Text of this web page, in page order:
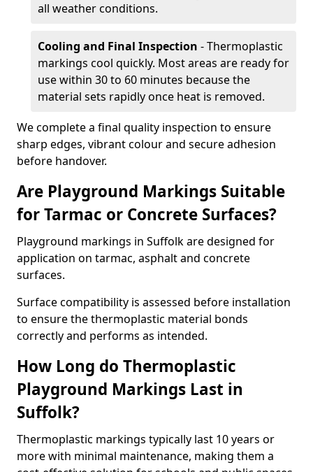
all weather conditions.
Cooling and Final Inspection - Thermoplastic
markings cool quickly. Most areas are ready for
use within 30 to 60 minutes because the
material sets rapidly once heat is removed.
We complete a final quality inspection to ensure
sharp edges, vibrant colour and secure adhesion
before handover.
Are Playground Markings Suitable
for Tarmac or Concrete Surfaces?
Playground markings in Suffolk are designed for
application on tarmac, asphalt and concrete
surfaces.
Surface compatibility is assessed before installation
to ensure the thermoplastic material bonds
correctly and performs as intended.
How Long do Thermoplastic
Playground Markings Last in
Suffolk?
Thermoplastic markings typically last 10 years or
more with minimal maintenance, making them a